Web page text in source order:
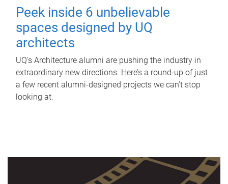
Peek inside 6 unbelievable
spaces designed by UQ
architects
UQ's Architecture alumni are pushing the industry in
extraordinary new directions. Here’s a round-up of just
a few recent alumni-designed projects we can’t stop
looking at.